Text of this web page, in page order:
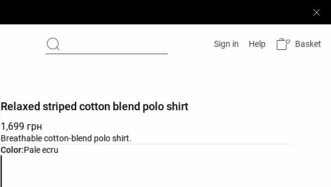
Sign in Help Basket
Color:Pale ecru
Product color list
Relaxed striped cotton blend polo shirt
1,699 грн
Breathable cotton-blend polo shirt.